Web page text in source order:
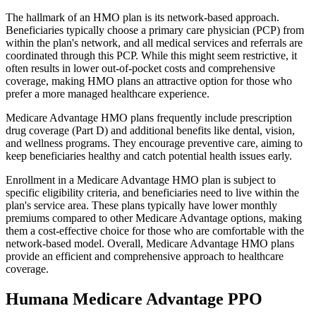
The hallmark of an HMO plan is its network-based approach.
Beneficiaries typically choose a primary care physician (PCP) from
within the plan's network, and all medical services and referrals are
coordinated through this PCP. While this might seem restrictive, it
often results in lower out-of-pocket costs and comprehensive
coverage, making HMO plans an attractive option for those who
prefer a more managed healthcare experience.
Medicare Advantage HMO plans frequently include prescription
drug coverage (Part D) and additional benefits like dental, vision,
and wellness programs. They encourage preventive care, aiming to
keep beneficiaries healthy and catch potential health issues early.
Enrollment in a Medicare Advantage HMO plan is subject to
specific eligibility criteria, and beneficiaries need to live within the
plan's service area. These plans typically have lower monthly
premiums compared to other Medicare Advantage options, making
them a cost-effective choice for those who are comfortable with the
network-based model. Overall, Medicare Advantage HMO plans
provide an efficient and comprehensive approach to healthcare
coverage.
Humana Medicare Advantage PPO